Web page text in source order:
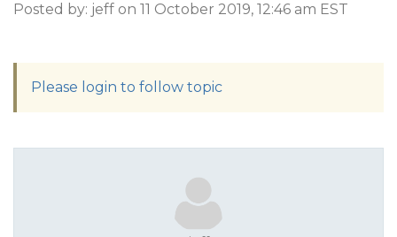
Posted by: jeff on 11 October 2019, 12:46 am EST
Please login to follow topic